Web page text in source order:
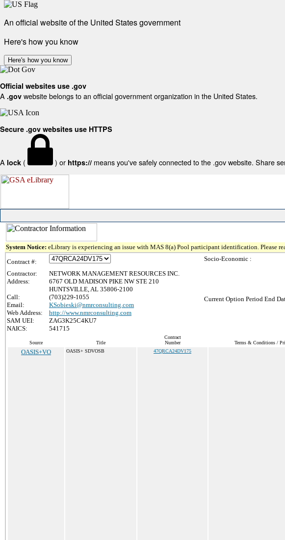
An official website of the United States government
Here's how you know
Here's how you know
Official websites use .gov
A .gov website belongs to an official government organization in the United States.
Secure .gov websites use HTTPS
A lock ( ) or https:// means you've safely connected to the .gov website. Share
System Notice: eLibrary is experiencing an issue with MAS 8(a) Pool participant identification. Please
Contract #:
Contractor:
NETWORK MANAGEMENT RESOURCES INC.
Address:
6767 OLD MADISON PIKE NW STE 210
HUNTSVILLE, AL 35806-2100
Call:
(703)229-1055
Email:
KSobieski@nmrconsulting.com
Web Address:
http://www.nmrconsulting.com
SAM UEI:
ZAG3K25C4KU7
NAICS:
541715
Socio-Economic :
Current Option Period End
Source Title
Contract
Number
Terms & Conditions /
OASIS+VO OASIS+ SDVOSB 47QRCA24DV175